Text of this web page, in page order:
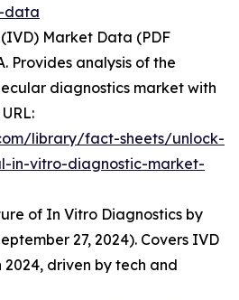
data
Market Data (PDF
Provides analysis of the
diagnostics market with
library/fact-sheets/unlock-
in-vitro-diagnostic-market-
of In Vitro Diagnostics by
27, 2024). Covers IVD
driven by tech and